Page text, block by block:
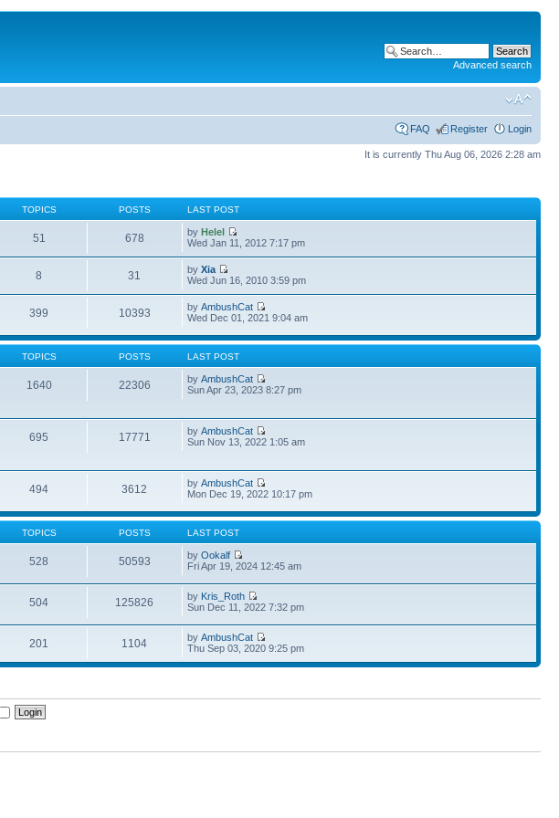
Advanced search
FAQ Register Login
It is currently Thu Aug 06, 2026 2:28 am
TOPICS POSTS LAST POST
51 678 byHelel
Wed Jan 11, 2012 7:17 pm
8 31 byXia
Wed Jun 16, 2010 3:59 pm
399 10393 byAmbushCat
Wed Dec 01, 2021 9:04 am
TOPICS POSTS LAST POST
1640 22306 byAmbushCat
Sun Apr 23, 2023 8:27 pm
695 17771 byAmbushCat
Sun Nov 13, 2022 1:05 am
494 3612 byAmbushCat
Mon Dec 19, 2022 10:17 pm
TOPICS POSTS LAST POST
528 50593 byOokalf
Fri Apr 19, 2024 12:45 am
504 125826 by Kris_Roth
Sun Dec 11, 2022 7:32 pm
201 1104 byAmbushCat
Thu Sep 03, 2020 9:25 pm